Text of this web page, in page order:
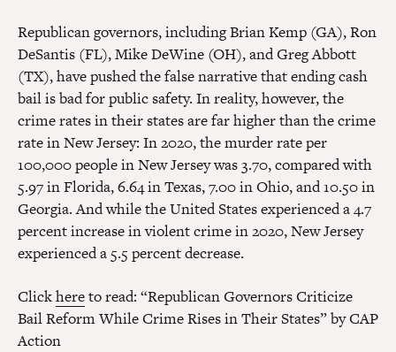
Republican governors, including Brian Kemp (GA), Ron
DeSantis (FL), Mike DeWine (OH), and Greg Abbott
(TX), have pushed the false narrative that ending cash
bail is bad for public safety. In reality, however, the
crime rates in their states are far higher than the crime
rate in New Jersey: In 2020, the murder rate per
100,000 people in New Jersey was 3.70, compared with
5.97 in Florida, 6.64 in Texas, 7.00 in Ohio, and 10.50 in
Georgia. And while the United States experienced a 4.7
percent increase in violent crime in 2020, New Jersey
experienced a 5.5 percent decrease.
Clickhereto read: “Republican Governors Criticize
Bail Reform While Crime Rises in Their States” by CAP
Action